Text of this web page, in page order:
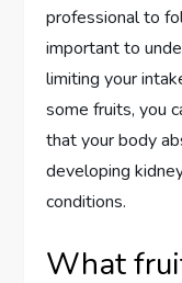
professional to
important to
limiting your
some fruits, you
that your body
developing
conditions.
What